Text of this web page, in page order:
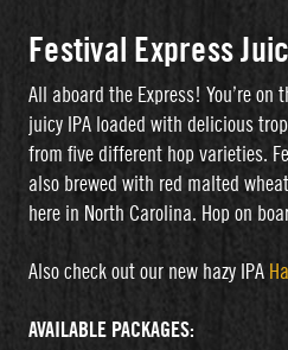
Festival Express
All aboard the Express! You’re
juicy IPA loaded with delicious
from five different hop varieties.
also brewed with red malted
here in North Carolina. Hop on
Also check out our new hazy IPA
AVAILABLE PACKAGES: